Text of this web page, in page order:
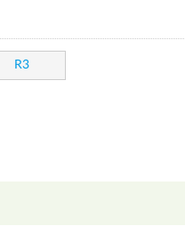
R3